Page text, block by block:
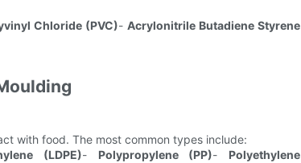
Chloride (PVC)- Acrylonitrile Butadiene Styrene
with food. The most common types include:
(LDPE)- Polypropylene (PP)- Polyethylene